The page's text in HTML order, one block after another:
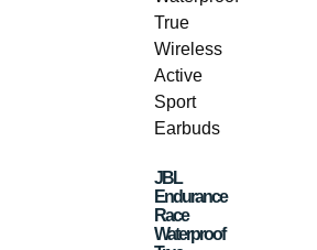
JBL
Endurance
Race
Waterproof